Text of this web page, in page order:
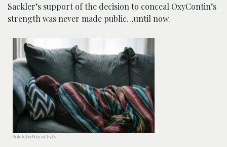
Sackler’s support of the decision to conceal OxyContin’s
strength was never made public…until now.
Photo by Rex Pickar on Unsplash